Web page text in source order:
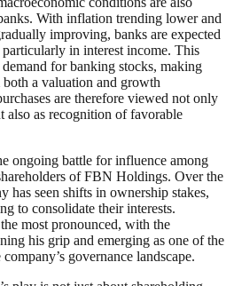
With inflation trending lower and
improving, banks are expected
in interest income. This
for banking stocks, making
a valuation and growth
are therefore viewed not only
also as recognition of favorable
ongoing battle for influence among
of FBN Holdings. Over the
has seen shifts in ownership stakes,
to consolidate their interests.
most pronounced, with the
his grip and emerging as one of the
governance landscape.